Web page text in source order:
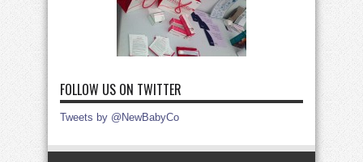
FOLLOW US ON TWITTER
Tweets by @NewBabyCo